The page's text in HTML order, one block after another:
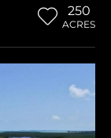
250
ACRES